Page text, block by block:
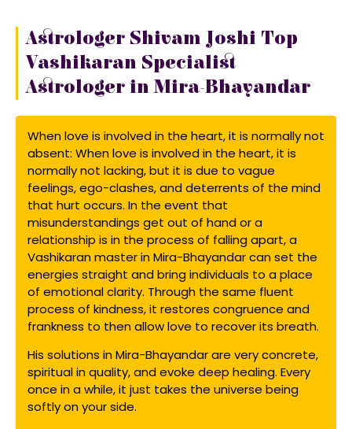
Astrologer Shivam Joshi Top
Vashikaran Specialist
Astrologer in Mira-Bhayandar
When love is involved in the heart, it is normally not
absent: When love is involved in the heart, it is
normally not lacking, but it is due to vague
feelings, ego-clashes, and deterrents of the mind
that hurt occurs. In the event that
misunderstandings get out of hand or a
relationship is in the process of falling apart, a
Vashikaran master in Mira-Bhayandar can set the
energies straight and bring individuals to a place
of emotional clarity. Through the same fluent
process of kindness, it restores congruence and
frankness to then allow love to recover its breath.
His solutions in Mira-Bhayandar are very concrete,
spiritual in quality, and evoke deep healing. Every
once in a while, it just takes the universe being
softly on your side.